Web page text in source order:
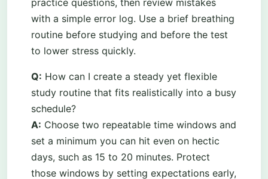
with a simple error log. Use a brief breathing
routine before studying and before the test
to lower stress quickly.
Q: How can I create a steady yet flexible
study routine that fits realistically into a busy
schedule?
A: Choose two repeatable time windows and
set a minimum you can hit even on hectic
days, such as 15 to 20 minutes. Protect
those windows by setting expectations early,